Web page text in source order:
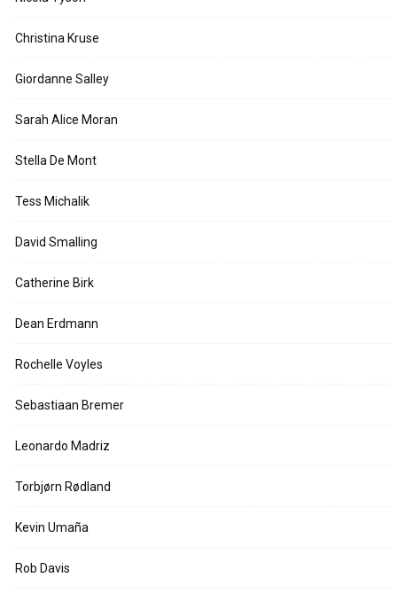
Christina Kruse
Giordanne Salley
Sarah Alice Moran
Stella De Mont
Tess Michalik
David Smalling
Catherine Birk
Dean Erdmann
Rochelle Voyles
Sebastiaan Bremer
Leonardo Madriz
Torbjørn Rødland
Kevin Umaña
Rob Davis